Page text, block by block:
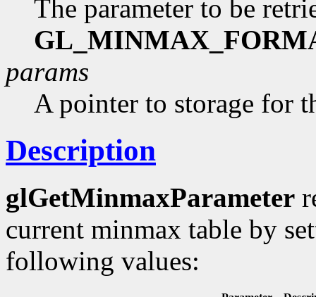
The parameter to be
params
A pointer to storage for
Description
glGetMinmaxParameter
current minmax table by
following values: